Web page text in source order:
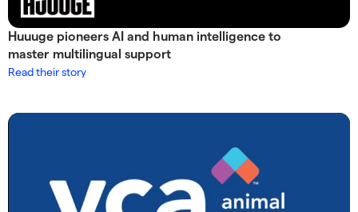
Huuuge pioneers AI and human intelligence to
master multilingual support
Read their story